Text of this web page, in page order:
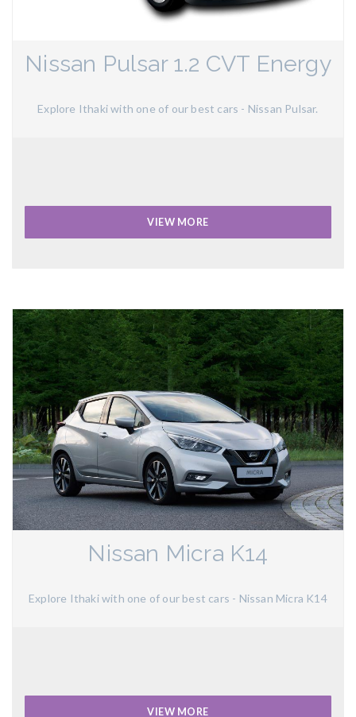
Nissan Pulsar 1.2 CVT Energy
Explore Ithaki with one of our best cars - Nissan Pulsar.
VIEW MORE
Nissan Micra K14
Explore Ithaki with one of our best cars - Nissan Micra K14
VIEW MORE